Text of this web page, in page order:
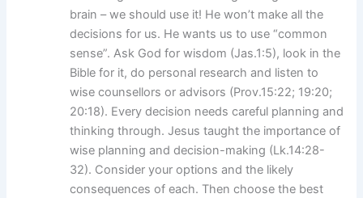
brain – we should use it! He won’t make all the
decisions for us. He wants us to use “common
sense”. Ask God for wisdom (Jas.1:5), look in the
Bible for it, do personal research and listen to
wise counsellors or advisors (Prov.15:22; 19:20;
20:18). Every decision needs careful planning and
thinking through. Jesus taught the importance of
wise planning and decision-making (Lk.14:28-
32). Consider your options and the likely
consequences of each. Then choose the best